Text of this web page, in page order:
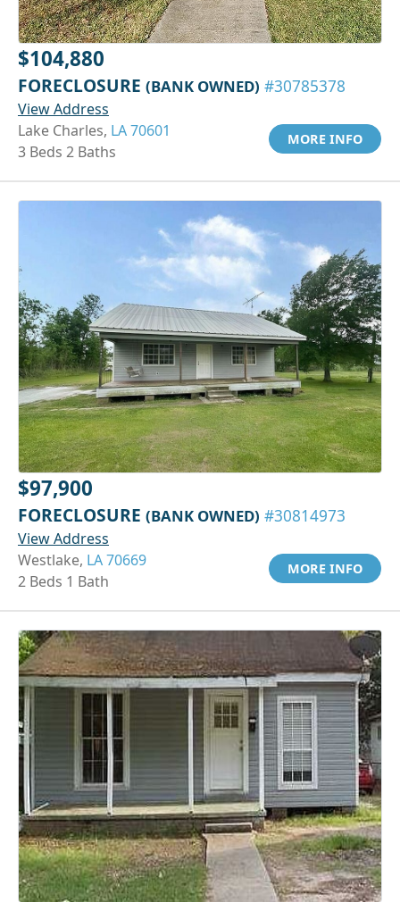
$104,880
FORECLOSURE (BANK OWNED) #30785378
View Address
Lake Charles, LA 70601
3 Beds 2 Baths
MORE INFO
$97,900
FORECLOSURE (BANK OWNED) #30814973
View Address
Westlake, LA 70669
2 Beds 1 Bath
MORE INFO